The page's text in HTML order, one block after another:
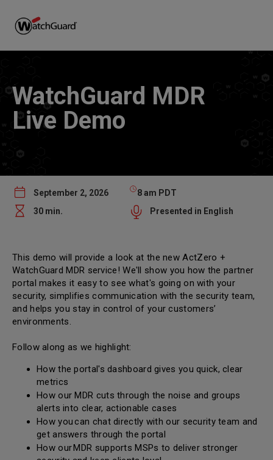
WatchGuard MDR
Live Demo
September 2, 2026
8 am PDT
30 min.
Presented in English
This demo will provide a look at the new ActZero +
WatchGuard MDR service! We'll show you how the partner
portal makes it easy to see what's going on with your
security, simplifies communication with the security team,
and helps you stay in control of your customers’
environments.
Follow along as we highlight:
How the portal's dashboard gives you quick, clear
metrics
How our MDR cuts through the noise and groups
alerts into clear, actionable cases
How you can chat directly with our security team and
get answers through the portal
How our MDR supports MSPs to deliver stronger